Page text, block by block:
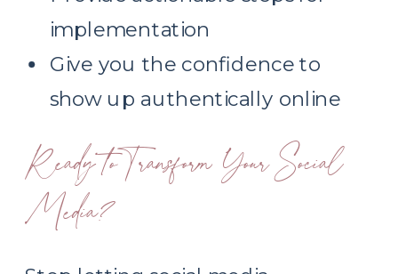
implementation
Give you the confidence to
show up authentically online
Ready to Transform Your Social
Media?